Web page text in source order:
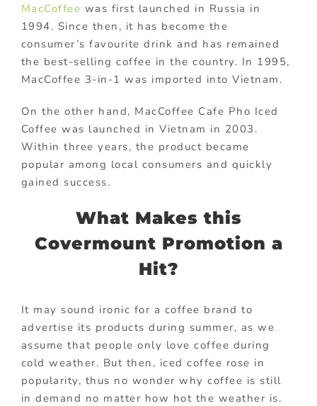
MacCoffee was first launched in Russia in
1994. Since then, it has become the
consumer’s favourite drink and has remained
the best-selling coffee in the country. In 1995,
MacCoffee 3-in-1 was imported into Vietnam.
On the other hand, MacCoffee Cafe Pho Iced
Coffee was launched in Vietnam in 2003.
Within three years, the product became
popular among local consumers and quickly
gained success.
What Makes this
Covermount Promotion a
Hit?
It may sound ironic for a coffee brand to
advertise its products during summer, as we
assume that people only love coffee during
cold weather. But then, iced coffee rose in
popularity, thus no wonder why coffee is still
in demand no matter how hot the weather is.